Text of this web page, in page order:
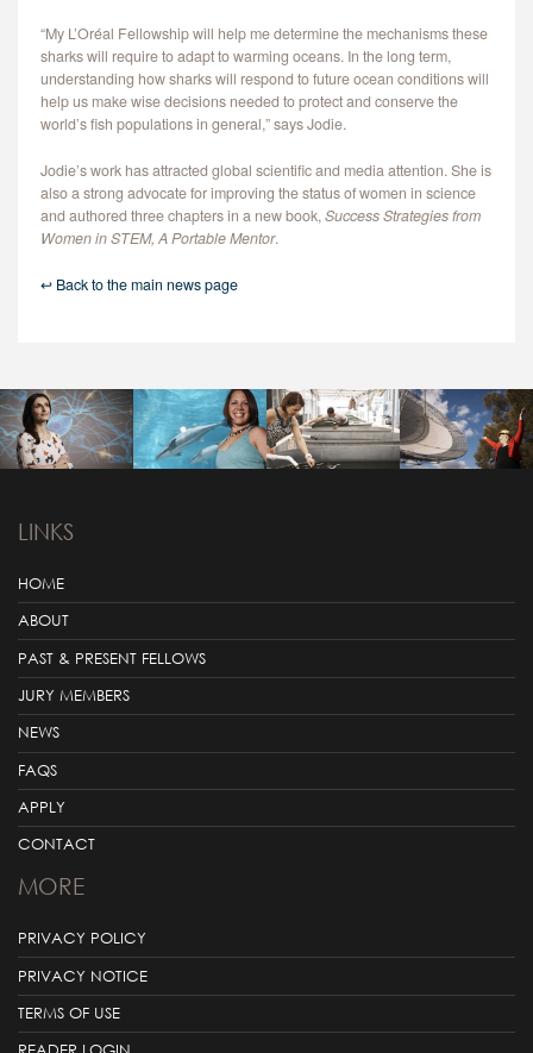
“My L’Oréal Fellowship will help me determine the mechanisms these
sharks will require to adapt to warming oceans. In the long term,
understanding how sharks will respond to future ocean conditions will
help us make wise decisions needed to protect and conserve the
world’s fish populations in general,” says Jodie.
Jodie’s work has attracted global scientific and media attention. She is
also a strong advocate for improving the status of women in science
and authored three chapters in a new book,Success Strategies from
Women in STEM, A Portable Mentor.
↩ Back to the main news page
LINKS
HOME
ABOUT
PAST & PRESENT FELLOWS
JURY MEMBERS
NEWS
FAQS
APPLY
CONTACT
MORE
PRIVACY POLICY
PRIVACY NOTICE
TERMS OF USE